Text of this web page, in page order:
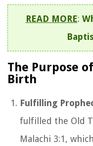
READ MORE:
The Purpose
Birth
Fulfilling
fulfilled the Old
Malachi 3:1,